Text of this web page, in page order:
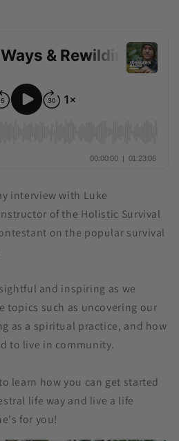
interview with Luke
of the Holistic Survival
on the popular survival
and inspiring as we
topics such as uncovering our
as a spiritual practice, and how
to live in community.
learn how you can get started
life way and live a life
for you!